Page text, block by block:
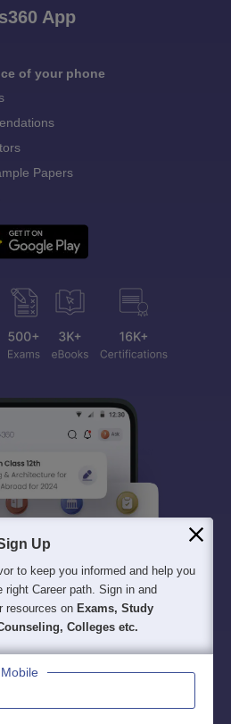
App
of your phone
Papers
Up
to keep you informed and help you
right Career path. Sign in and
resources on Exams, Study
Colleges etc.